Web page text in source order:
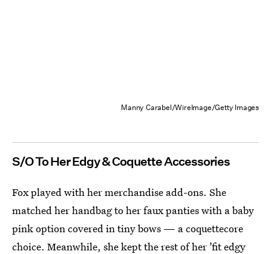
Manny Carabel/WireImage/Getty Images
S/O To Her Edgy & Coquette Accessories
Fox played with her merchandise add-ons. She
matched her handbag to her faux panties with a baby
pink option covered in tiny bows — a coquettecore
choice. Meanwhile, she kept the rest of her ’fit edgy